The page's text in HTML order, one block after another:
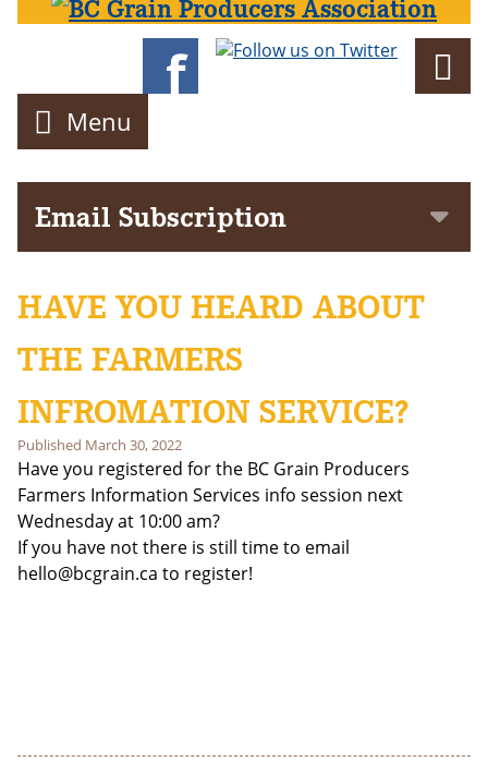
Menu
Email Subscription
First Name
Email address:
HAVE YOU HEARD ABOUT
THE FARMERS
INFROMATION SERVICE?
Published March 30, 2022
Have you registered for the BC Grain Producers
Farmers Information Services info session next
Wednesday at 10:00 am?
If you have not there is still time to email
hello@bcgrain.ca to register!